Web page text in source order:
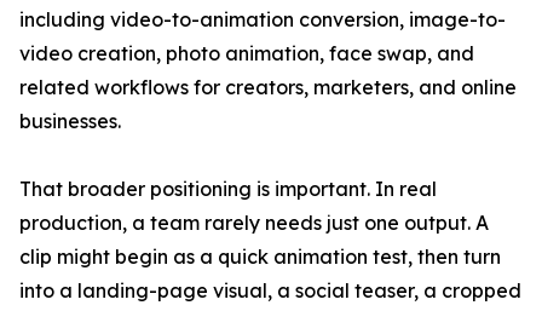
including video-to-animation conversion, image-to-
video creation, photo animation, face swap, and
related workflows for creators, marketers, and online
businesses.
That broader positioning is important. In real
production, a team rarely needs just one output. A
clip might begin as a quick animation test, then turn
into a landing-page visual, a social teaser, a cropped